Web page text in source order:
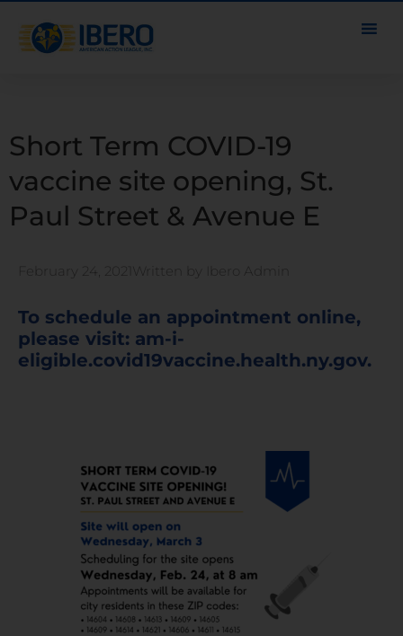
Short Term COVID-19
vaccine site opening, St.
Paul Street & Avenue E
February 24, 2021 Written by Ibero Admin
To schedule an appointment online,
please visit: am-i-
eligible.covid19vaccine.health.ny.gov.